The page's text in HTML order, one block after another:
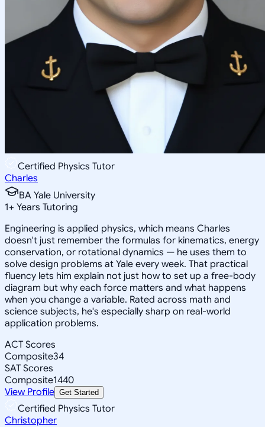
Certified Physics Tutor
Charles
BA Yale University
1+ Years Tutoring
Engineering is applied physics, which means Charles
doesn't just remember the formulas for kinematics, energy
conservation, or rotational dynamics — he uses them to
solve design problems at Yale every week. That practical
fluency lets him explain not just how to set up a free-body
diagram but why each force matters and what happens
when you change a variable. Rated across math and
science subjects, he's especially sharp on real-world
application problems.
ACT Scores
Composite34
SAT Scores
Composite1440
View Profile Get Started
Certified Physics Tutor
Christopher